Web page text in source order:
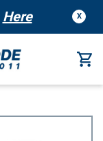
X
Here